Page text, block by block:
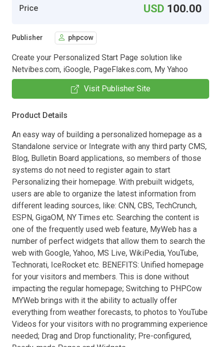
Price USD 100.00
Publisher phpcow
Create your Personalized Start Page solution like
Netvibes.com, iGoogle, PageFlakes.com, My Yahoo
Visit Publisher Site
Product Details
An easy way of building a personalized homepage as a
Standalone service or Integrate with any third party CMS,
Blog, Bulletin Board applications, so members of those
systems do not need to register again to start
Personalizing their homepage. With prebuilt widgets,
users are able to organize the latest information from
different leading sources, like: CNN, CBS, TechCrunch,
ESPN, GigaOM, NY Times etc. Searching the content is
one of the frequently used web feature, MyWeb has a
number of perfect widgets that allow them to search the
web with Google, Yahoo, MS Live, WikiPedia, YouTube,
Technorati, IceRocket etc. BENEFITS: Unified homepage
for your visitors and members. This is done without
impacting the regular homepage; Switching to PHPCow
MYWeb brings with it the ability to actually offer
everything from weather forecasts, to photos to YouTube
Videos for your visitors with no programming experience
needed; Drag and Drop functionality; Pre-configured,